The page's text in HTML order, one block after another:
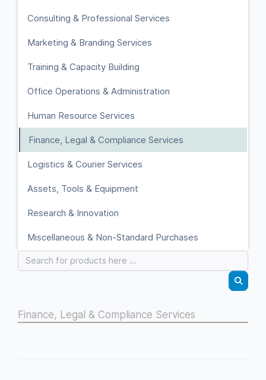
Consulting & Professional Services
Marketing & Branding Services
Training & Capacity Building
Office Operations & Administration
Human Resource Services
Finance, Legal & Compliance Services
Logistics & Courier Services
Assets, Tools & Equipment
Research & Innovation
Miscellaneous & Non-Standard Purchases
Finance, Legal & Compliance Services